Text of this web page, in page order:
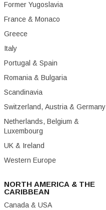
Former Yugoslavia
France & Monaco
Greece
Italy
Portugal & Spain
Romania & Bulgaria
Scandinavia
Switzerland, Austria & Germany
Netherlands, Belgium &
Luxembourg
UK & Ireland
Western Europe
NORTH AMERICA & THE
CARIBBEAN
Canada & USA